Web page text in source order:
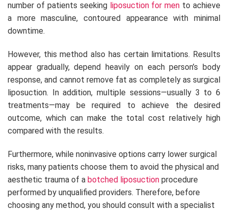
number of patients seeking liposuction for men to achieve
a more masculine, contoured appearance with minimal
downtime.
However, this method also has certain limitations. Results
appear gradually, depend heavily on each person’s body
response, and cannot remove fat as completely as surgical
liposuction. In addition, multiple sessions—usually 3 to 6
treatments—may be required to achieve the desired
outcome, which can make the total cost relatively high
compared with the results.
Furthermore, while noninvasive options carry lower surgical
risks, many patients choose them to avoid the physical and
aesthetic trauma of a botched liposuction procedure
performed by unqualified providers. Therefore, before
choosing any method, you should consult with a specialist